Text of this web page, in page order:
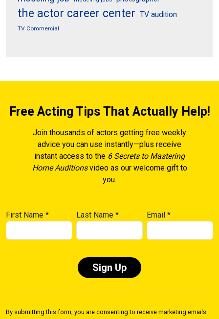
the actor career center TV audition
TV Commercial
Free Acting Tips That Actually Help!
Join thousands of actors getting free weekly
advice you can use instantly—plus receive
instant access to the 6 Secrets to Mastering
Home Auditionsvideo as our welcome gift to
you.
First Name * Last Name* Email*
Use.
By submitting this form, you are consenting to receive marketing emails